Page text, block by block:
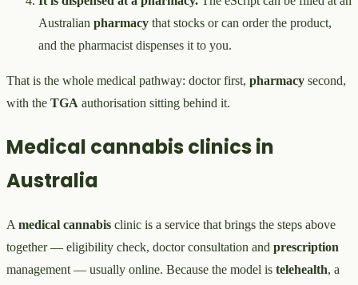
Australian pharmacy that stocks or can order the product,
and the pharmacist dispenses it to you.
That is the whole medical pathway: doctor first, pharmacy second,
with the TGA authorisation sitting behind it.
Medical cannabis clinics in
Australia
A medical cannabis clinic is a service that brings the steps above
together — eligibility check, doctor consultation and prescription
management — usually online. Because the model is telehealth, a